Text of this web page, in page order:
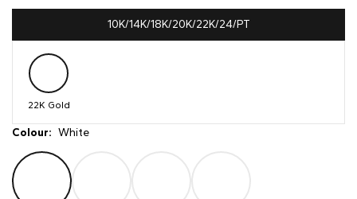
10K/14K/18K/20K/22K/24/PT
22K Gold
Colour: White